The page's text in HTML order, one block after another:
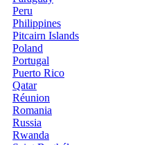
Peru
Philippines
Pitcairn Islands
Poland
Portugal
Puerto Rico
Qatar
Réunion
Romania
Russia
Rwanda